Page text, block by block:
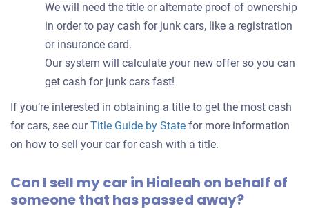
We will need the title or alternate proof of ownership
in order to pay cash for junk cars, like a registration
or insurance card.
Our system will calculate your new offer so you can
get cash for junk cars fast!
If you’re interested in obtaining a title to get the most cash
for cars, see ourTitle Guide by State for more information
on how to sell your car for cash with a title.
Can I sell my car in Hialeah on behalf of
someone that has passed away?